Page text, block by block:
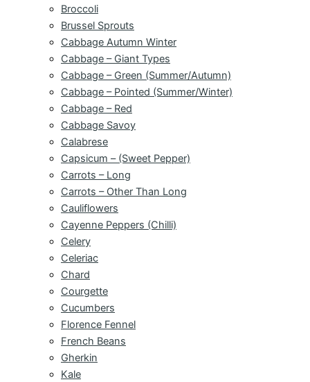
Broccoli
Brussel Sprouts
Cabbage Autumn Winter
Cabbage – Giant Types
Cabbage – Green (Summer/Autumn)
Cabbage – Pointed (Summer/Winter)
Cabbage – Red
Cabbage Savoy
Calabrese
Capsicum – (Sweet Pepper)
Carrots – Long
Carrots – Other Than Long
Cauliflowers
Cayenne Peppers (Chilli)
Celery
Celeriac
Chard
Courgette
Cucumbers
Florence Fennel
French Beans
Gherkin
Kale